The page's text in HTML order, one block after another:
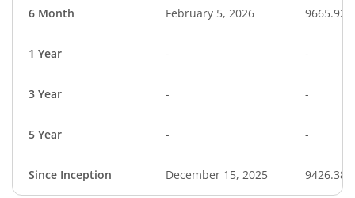
6 Month February 5, 2026 9665.92
1 Year - -
3 Year - -
5 Year - -
Since Inception December 15, 2025 9426.38